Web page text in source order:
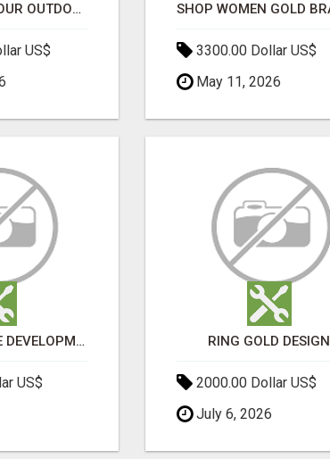
TRANSFORM YOUR OUTDOOR SPACE WITH HESKO – TRUSTED LANDSCAPERS IN SOUTH MORANG
US$
3300.00 Dollar US$
May 11, 2026
TOP SOFTWARE DEVELOPMENT COMPANY IN MUMBAI | CUSTOM WEB & APP SOLUTIONS
US$
RING GOLD DESIGN
2000.00 Dollar US$
July 6, 2026